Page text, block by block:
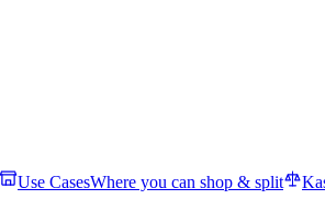
Use CasesWhere you can shop & split